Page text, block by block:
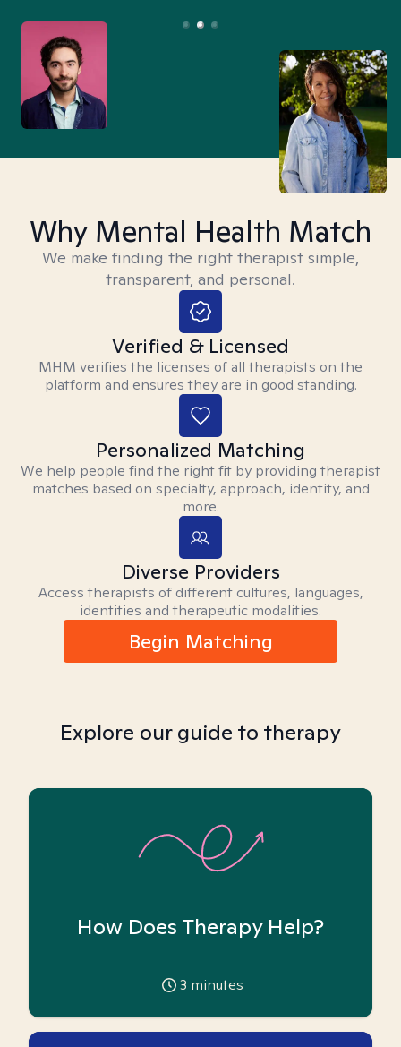
Why Mental Health Match
We make finding the right therapist simple,
transparent, and personal.
Verified & Licensed
MHM verifies the licenses of all therapists on the
platform and ensures they are in good standing.
Personalized Matching
We help people find the right fit by providing therapist
matches based on specialty, approach, identity, and
more.
Diverse Providers
Access therapists of different cultures, languages,
identities and therapeutic modalities.
Begin Matching
Explore our guide to therapy
How Does Therapy Help?
3 minutes